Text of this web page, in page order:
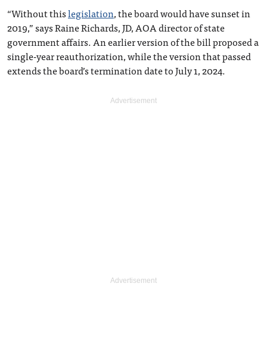
“Without thislegislation, the board would have sunset in
2019,” says Raine Richards, JD, AOA director of state
government affairs. An earlier version of the bill proposed a
single-year reauthorization, while the version that passed
extends the board’s termination date to July 1, 2024.